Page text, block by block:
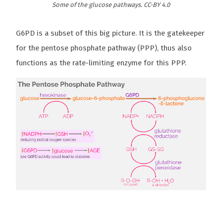
Some of the glucose pathways. CC-BY 4.0
G6PD is a subset of this big picture. It is the gatekeeper
for the pentose phosphate pathway (PPP), thus also
functions as the rate-limiting enzyme for this PPP.